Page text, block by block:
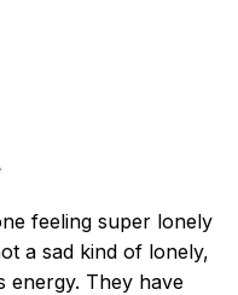
feeling super lonely
a sad kind of lonely,
energy. They have